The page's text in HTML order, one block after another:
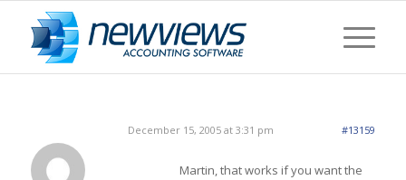
December 15, 2005 at 3:31 pm #13159
Martin, that works if you want the